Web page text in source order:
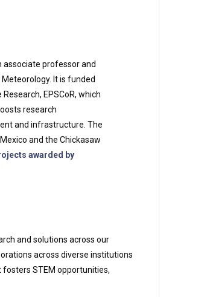
associate professor and
It is funded
EPSCoR, which
research
and infrastructure. The
and the Chickasaw
awarded by
and solutions across our
across diverse institutions
STEM opportunities,